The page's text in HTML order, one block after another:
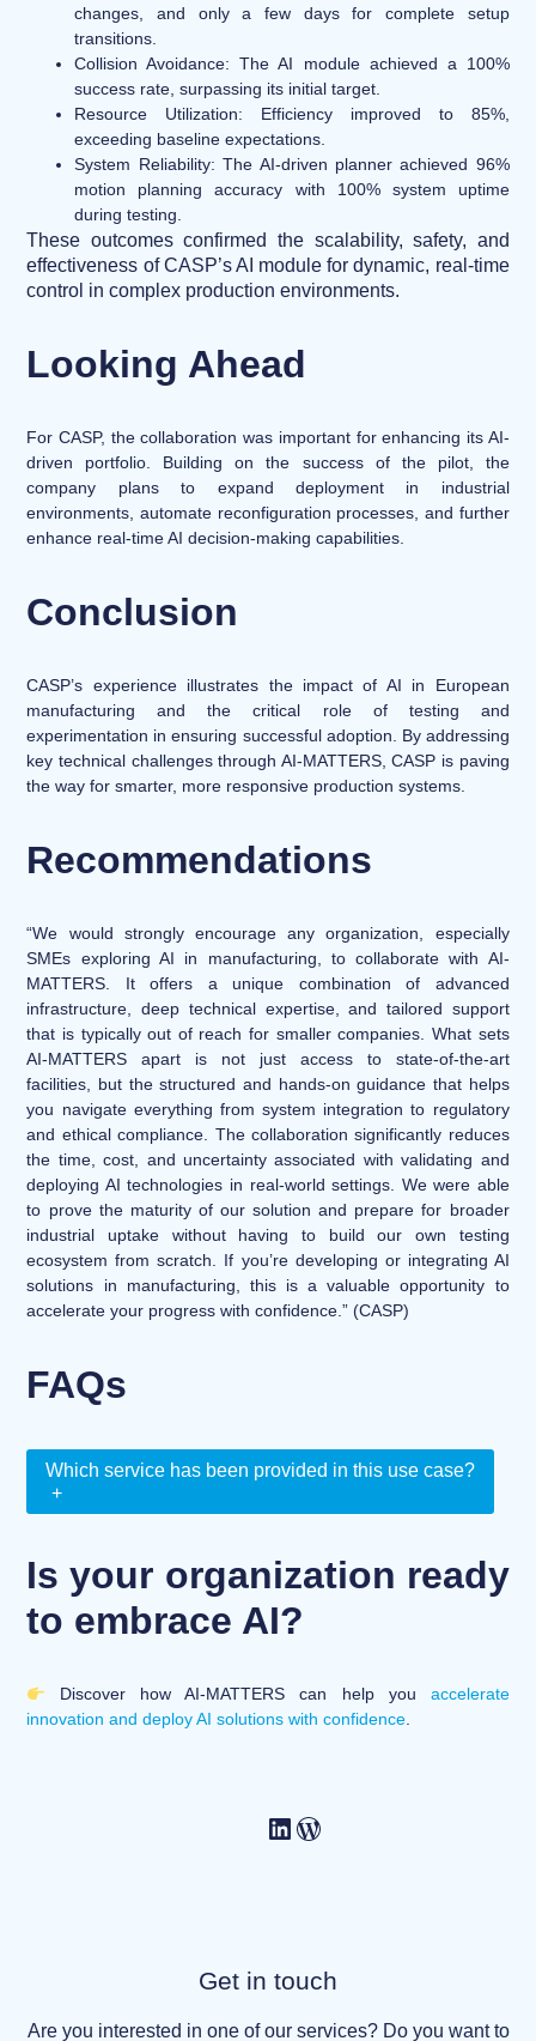
changes, and only a few days for complete setup
transitions.
Collision Avoidance: The AI module achieved a 100%
success rate, surpassing its initial target.
Resource Utilization: Efficiency improved to 85%,
exceeding baseline expectations.
System Reliability: The AI-driven planner achieved 96%
motion planning accuracy with 100% system uptime
during testing.
These outcomes confirmed the scalability, safety, and
effectiveness of CASP’s AI module for dynamic, real-time
control in complex production environments.
Looking Ahead
For CASP, the collaboration was important for enhancing its AI-
driven portfolio. Building on the success of the pilot, the
company plans to expand deployment in industrial
environments, automate reconfiguration processes, and further
enhance real-time AI decision-making capabilities.
Conclusion
CASP’s experience illustrates the impact of AI in European
manufacturing and the critical role of testing and
experimentation in ensuring successful adoption. By addressing
key technical challenges through AI-MATTERS, CASP is paving
the way for smarter, more responsive production systems.
Recommendations
“We would strongly encourage any organization, especially
SMEs exploring AI in manufacturing, to collaborate with AI-
MATTERS. It offers a unique combination of advanced
infrastructure, deep technical expertise, and tailored support
that is typically out of reach for smaller companies. What sets
AI-MATTERS apart is not just access to state-of-the-art
facilities, but the structured and hands-on guidance that helps
you navigate everything from system integration to regulatory
and ethical compliance. The collaboration significantly reduces
the time, cost, and uncertainty associated with validating and
deploying AI technologies in real-world settings. We were able
to prove the maturity of our solution and prepare for broader
industrial uptake without having to build our own testing
ecosystem from scratch. If you’re developing or integrating AI
solutions in manufacturing, this is a valuable opportunity to
accelerate your progress with confidence.” (CASP)
FAQs
Which service has been provided in this use case?
+
Is your organization ready
to embrace AI?
Discover how AI-MATTERS can help you accelerate
innovation and deploy AI solutions with confidence
Get in touch
Are you interested in one of our services? Do you want to